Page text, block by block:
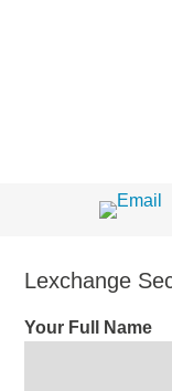
Lexchange
Your Full Name